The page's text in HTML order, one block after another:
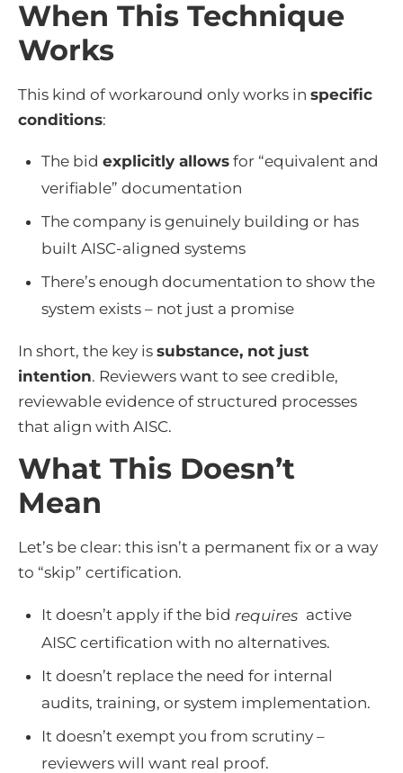
When This Technique
Works
This kind of workaround only works in specific
conditions:
The bidexplicitly allows for “equivalent and
verifiable” documentation
The company is genuinely building or has
built AISC-aligned systems
There’s enough documentation to show the
system exists – not just a promise
In short, the key is substance, not just
intention. Reviewers want to see credible,
reviewable evidence of structured processes
that align with AISC.
What This Doesn’t
Mean
Let’s be clear: this isn’t a permanent fix or a way
to “skip” certification.
It doesn’t apply if the bid requires active
AISC certification with no alternatives.
It doesn’t replace the need for internal
audits, training, or system implementation.
It doesn’t exempt you from scrutiny –
reviewers will want real proof.